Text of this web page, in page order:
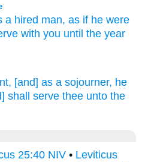
a hired man, as if he were
with you until the year
[and] as a sojourner, he
shall serve thee unto the
25:40 NIV • Leviticus